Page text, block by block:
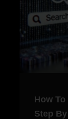
How
Step